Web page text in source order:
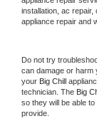
installation, ac
appliance repair and
Do not try
can damage or harm
your Big Chill
technician. The Big
so they will be able
provide.